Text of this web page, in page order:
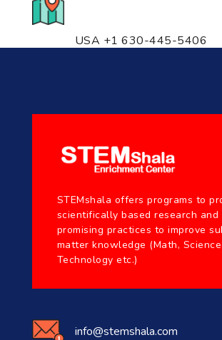
USA +1 630-445-5406
STEMshala offers programs to
scientifically based research and
promising practices to improve
matter knowledge (Math, Science,
Technology etc.)
info@stemshala.com